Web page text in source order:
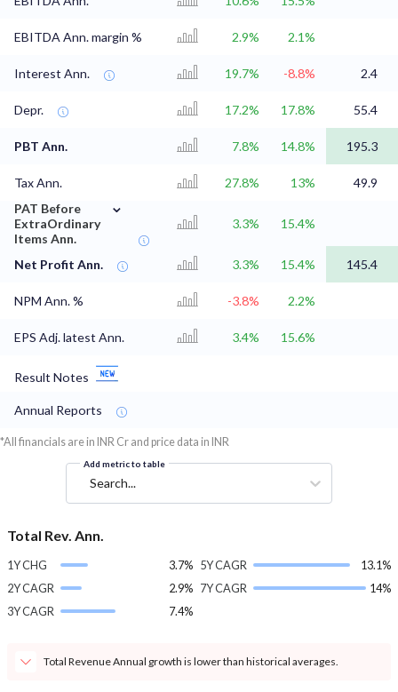
EBITDA Ann. margin % 2.9% 2.1%
Interest Ann. 19.7% -8.8% 2.4
Depr. 17.2% 17.8% 55.4
PBT Ann. 7.8% 14.8% 195.3
Tax Ann. 27.8% 13%
49.9
PAT Before
ExtraOrdinary
Items Ann.
⌄
3.3% 15.4%
Net Profit Ann. 3.3% 15.4% 145.4
NPM Ann. % -3.8% 2.2%
EPS Adj. latest Ann. 3.4% 15.6%
Result Notes
Annual Reports
*All financials are in INR Cr and price data in INR
Add metric to table
Search...
Total Rev. Ann.
1Y CHG
3.7%
2Y CAGR
2.9%
3Y CAGR
7.4%
5Y CAGR
13.1%
7Y CAGR
14%
Total Revenue Annual growth is lower than historical averages.